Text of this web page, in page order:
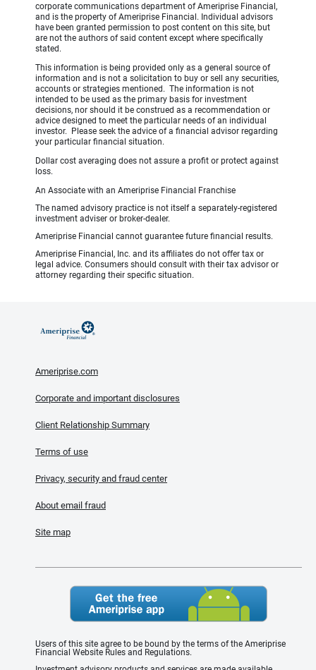
corporate communications department of Ameriprise Financial,
and is the property of Ameriprise Financial. Individual advisors
have been granted permission to post content on this site, but
are not the authors of said content except where specifically
stated.
This information is being provided only as a general source of
information and is not a solicitation to buy or sell any securities,
accounts or strategies mentioned. The information is not
intended to be used as the primary basis for investment
decisions, nor should it be construed as a recommendation or
advice designed to meet the particular needs of an individual
investor. Please seek the advice of a financial advisor regarding
your particular financial situation.
Dollar cost averaging does not assure a profit or protect against
loss.
An Associate with an Ameriprise Financial Franchise
The named advisory practice is not itself a separately-registered
investment adviser or broker-dealer.
Ameriprise Financial cannot guarantee future financial results.
Ameriprise Financial, Inc. and its affiliates do not offer tax or
legal advice. Consumers should consult with their tax advisor or
attorney regarding their specific situation.
Ameriprise.com
Corporate and important disclosures
Client Relationship Summary
Terms of use
Privacy, security and fraud center
About email fraud
Site map
Users of this site agree to be bound by the terms of the Ameriprise
Financial Website Rules and Regulations.